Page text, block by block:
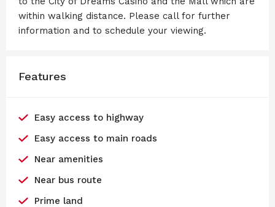
within walking distance. Please call for further
information and to schedule your viewing.
Features
Easy access to highway
Easy access to main roads
Near amenities
Near bus route
Prime land